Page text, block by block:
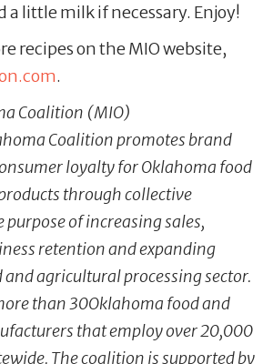
a little milk if necessary. Enjoy!
recipes on the MIO website,
.
Coalition (MIO)
Coalition promotes brand
loyalty for Oklahoma food
through collective
of increasing sales,
retention and expanding
and agricultural processing sector.
than 30Oklahoma food and
that employ over 20,000
The coalition is supported by